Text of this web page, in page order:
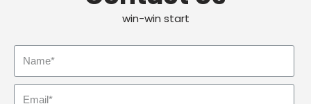
win-win start